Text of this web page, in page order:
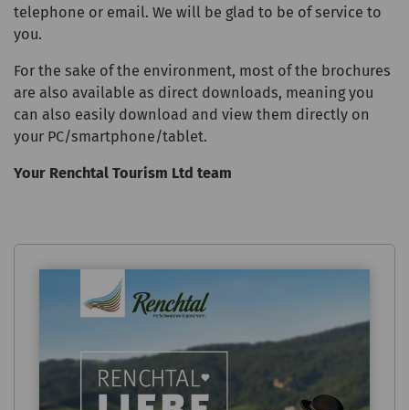
telephone or email. We will be glad to be of service to
you.
For the sake of the environment, most of the brochures
are also available as direct downloads, meaning you
can also easily download and view them directly on
your PC/smartphone/tablet.
Your Renchtal Tourism Ltd team